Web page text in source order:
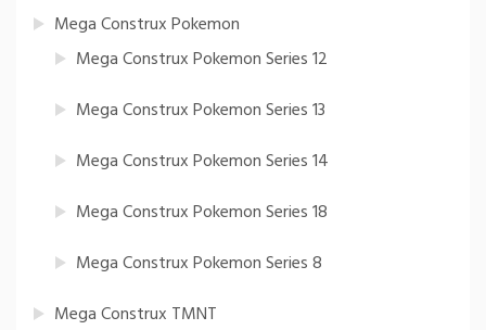
Mega Construx Pokemon
Mega Construx Pokemon Series 12
Mega Construx Pokemon Series 13
Mega Construx Pokemon Series 14
Mega Construx Pokemon Series 18
Mega Construx Pokemon Series 8
Mega Construx TMNT